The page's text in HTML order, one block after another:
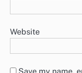
Website